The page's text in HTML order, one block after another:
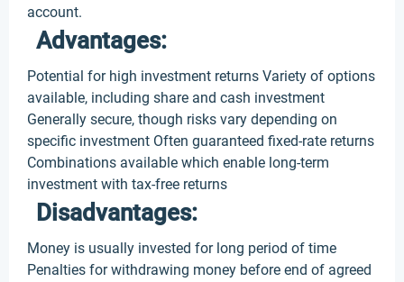
account.
Advantages:
Potential for high investment returns Variety of options
available, including share and cash investment
Generally secure, though risks vary depending on
specific investment Often guaranteed fixed-rate returns
Combinations available which enable long-term
investment with tax-free returns
Disadvantages:
Money is usually invested for long period of time
Penalties for withdrawing money before end of agreed